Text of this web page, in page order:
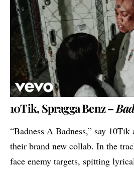
10Tik, Spragga Benz –
“Badness A Badness,” say
their brand new collab. In the
face enemy targets, spitting